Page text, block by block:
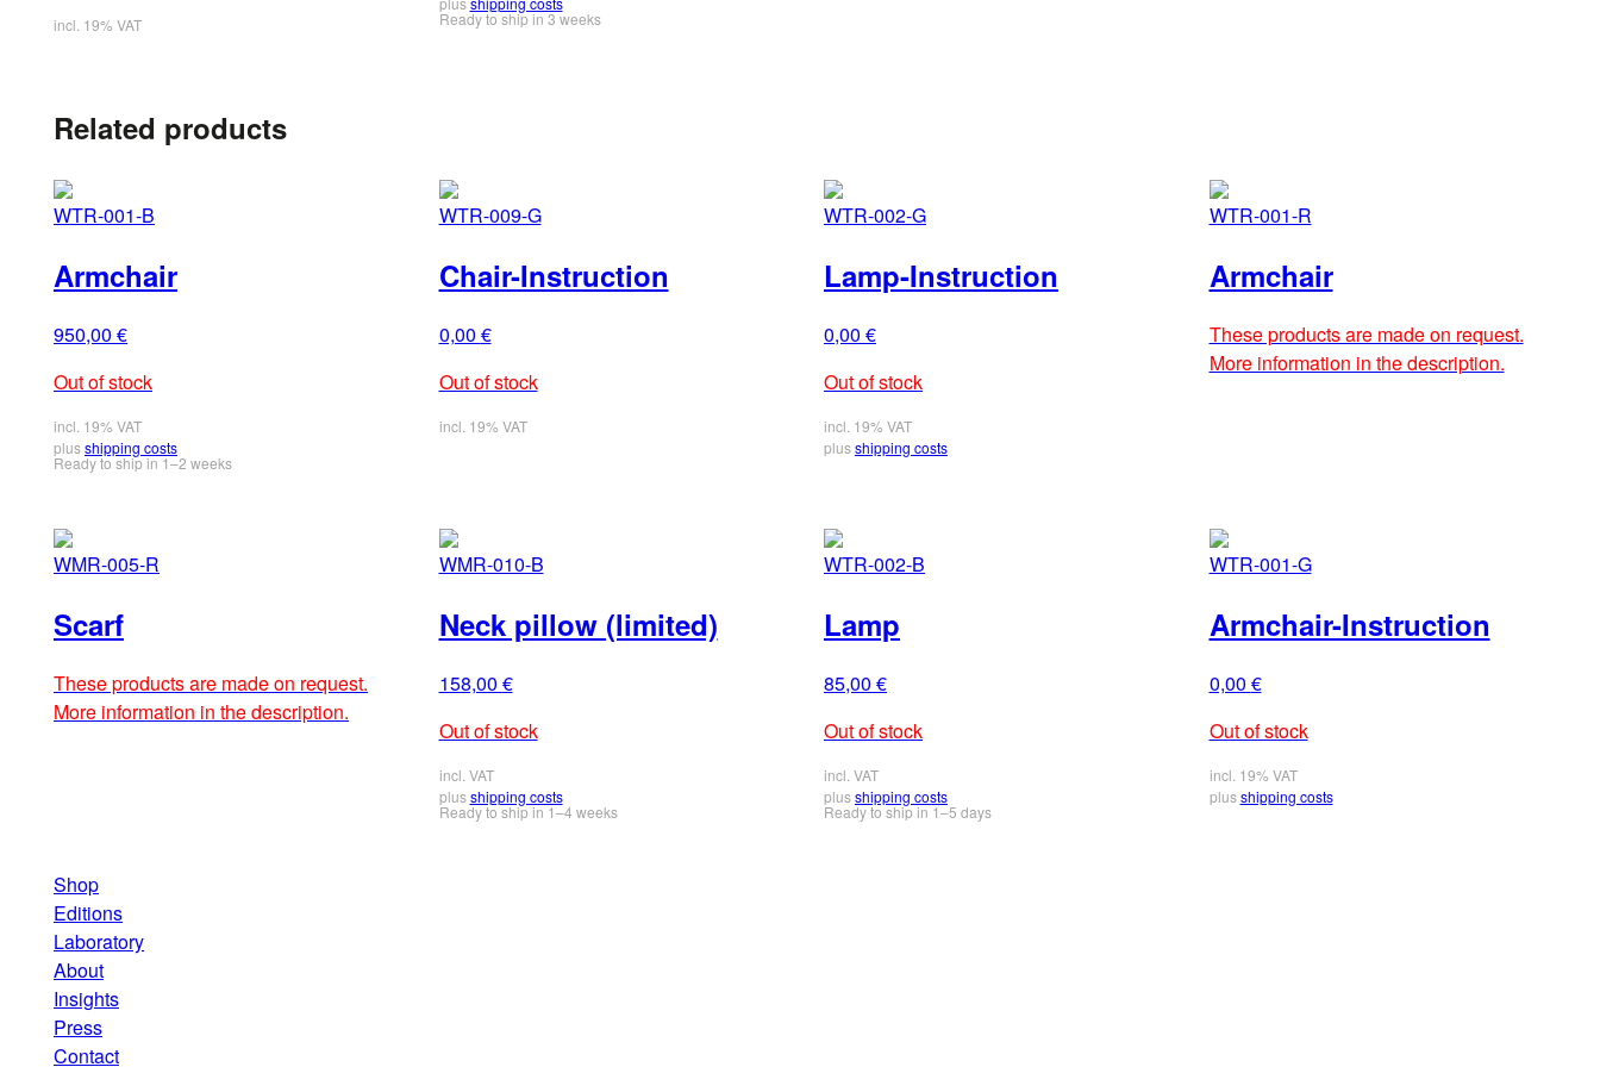
incl. 19% VAT Ready to ship in 3 weeks
Related products
WTR-001-B
Armchair
950,00 €
Out of stock
incl. 19% VAT
plusshipping costs
Ready to ship in 1–2 weeks
WTR-009-G
Chair-Instruction
0,00 €
Out of stock
incl. 19% VAT
WTR-002-G
Lamp-Instruction
0,00 €
Out of stock
incl. 19% VAT
plusshipping costs
WTR-001-R
Armchair
These products are made on request.
More information in the description.
WMR-005-R
Scarf
These products are made on request.
More information in the description.
WMR-010-B
Neck pillow (limited)
158,00 €
Out of stock
incl. VAT
plusshipping costs
Ready to ship in 1–4 weeks
WTR-002-B
Lamp
85,00 €
Out of stock
incl. VAT
plusshipping costs
Ready to ship in 1–5 days
WTR-001-G
Armchair-Instruction
0,00 €
Out of stock
incl. 19% VAT
plusshipping costs
Shop
Editions
Laboratory
About
Insights
Press
Contact